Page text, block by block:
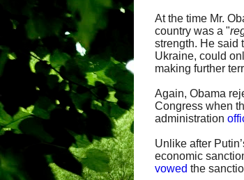
At the time Mr.
country was a "
strength. He said
Ukraine, could
making further
Again, Obama
Congress when
administration
Unlike after
economic
vowed the